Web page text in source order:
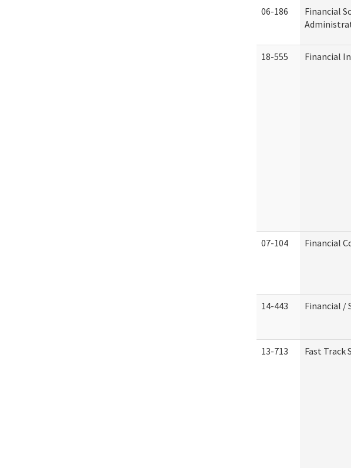
06-186
Financial
18-555 Financial
07-104 Financial
14-443 Financial /
13-713 Fast Track